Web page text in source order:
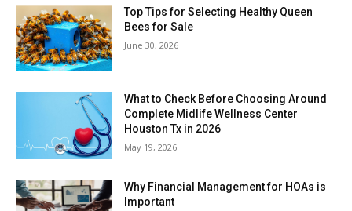
Top Tips for Selecting Healthy Queen
Bees for Sale
June 30, 2026
What to Check Before Choosing Around
Complete Midlife Wellness Center
Houston Tx in 2026
May 19, 2026
Why Financial Management for HOAs is
Important